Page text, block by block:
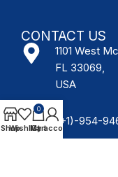
CONTACT US
1101 West
FL 33069,
USA
(+1)-954-
Shop
Wishlist
0
Cart
My account